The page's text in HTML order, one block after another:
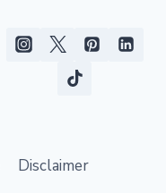
Disclaimer